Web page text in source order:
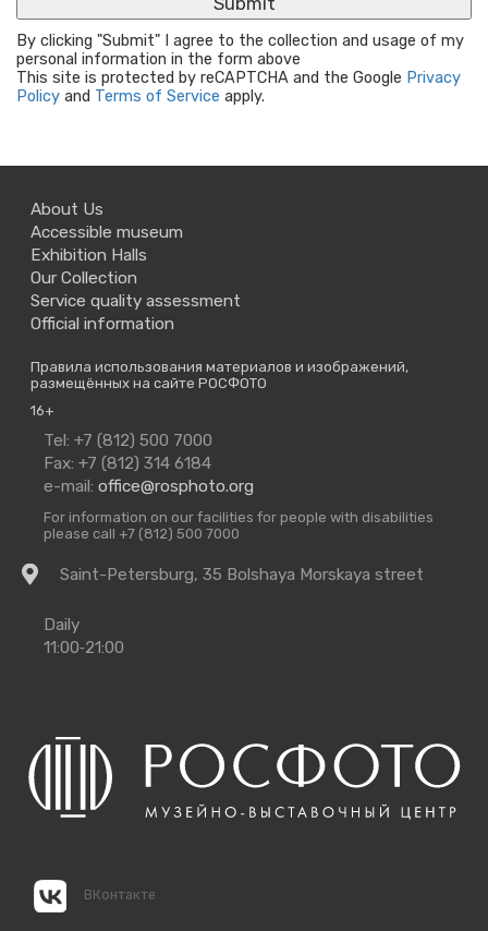
By clicking "Submit" I agree to the collection and usage of my
personal information in the form above
This site is protected by reCAPTCHA and the Google Privacy
Policy and Terms of Service apply.
About Us
Accessible museum
Exhibition Halls
Our Collection
Service quality assessment
Official information
Правила использования материалов и изображений,
размещённых на сайте РОСФОТО
16+
Contact
Tel: +7 (812) 500 7000
Fax: +7 (812) 314 6184
e-mail: office@rosphoto.org
For information on our facilities for people with disabilities
please call +7 (812) 500 7000
Getting
Saint-Petersburg, 35 Bolshaya Morskaya street
Opening
Times
Daily
11:00‑21:00
ВКонтакте